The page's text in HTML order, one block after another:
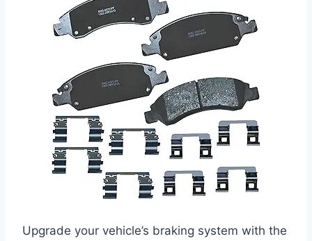
Upgrade your vehicle’s braking system with the